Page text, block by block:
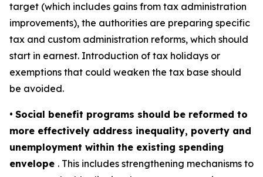
target (which includes gains from tax administration
improvements), the authorities are preparing specific
tax and custom administration reforms, which should
start in earnest. Introduction of tax holidays or
exemptions that could weaken the tax base should
be avoided.
• Social benefit programs should be reformed to
more effectively address inequality, poverty and
unemployment within the existing spending
envelope . This includes strengthening mechanisms to